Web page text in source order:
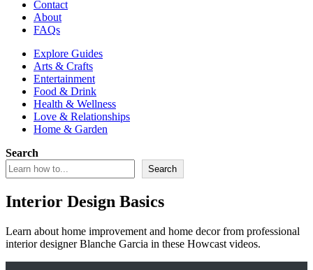
Contact
About
FAQs
Explore Guides
Arts & Crafts
Entertainment
Food & Drink
Health & Wellness
Love & Relationships
Home & Garden
Search
Search
Interior Design Basics
Learn about home improvement and home decor from professional
interior designer Blanche Garcia in these Howcast videos.